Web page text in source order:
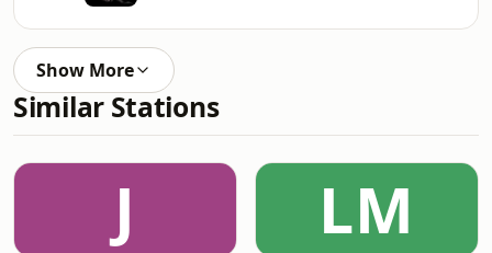
Show More
Similar Stations
J LM